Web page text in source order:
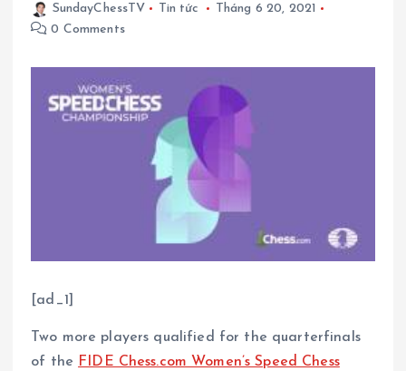
SundayChessTV Tin tức
Tháng 6 20, 2021
0 Comments
[ad_1]
Two more players qualified for the quarterfinals
of the FIDE Chess.com Women’s Speed Chess